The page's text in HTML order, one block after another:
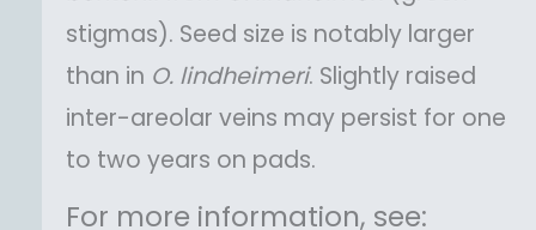
stigmas). Seed size is notably larger
than in O. lindheimeri. Slightly raised
inter-areolar veins may persist for one
to two years on pads.
For more information, see: